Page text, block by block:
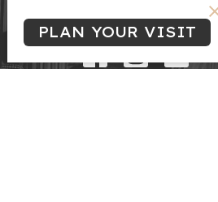
PLAN YOUR VISIT